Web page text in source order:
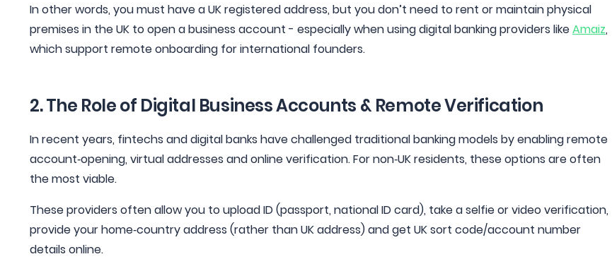
In other words, you must have a UK registered address, but you don’t need to rent or maintain physical
premises in the UK to open a business account - especially when using digital banking providers likeAmaiz,
which support remote onboarding for international founders.
2. The Role of Digital Business Accounts & Remote Verification
In recent years, fintechs and digital banks have challenged traditional banking models by enabling remote
account‑opening, virtual addresses and online verification. For non‑UK residents, these options are often
the most viable.
These providers often allow you to upload ID (passport, national ID card), take a selfie or video verification,
provide your home‑country address (rather than UK address) and get UK sort code/account number
details online.